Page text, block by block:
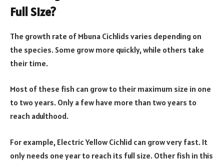
Full Size?
The growth rate of Mbuna Cichlids varies depending on
the species. Some grow more quickly, while others take
their time.
Most of these fish can grow to their maximum size in one
to two years. Only a few have more than two years to
reach adulthood.
For example, Electric Yellow Cichlid can grow very fast. It
only needs one year to reach its full size. Other fish in this